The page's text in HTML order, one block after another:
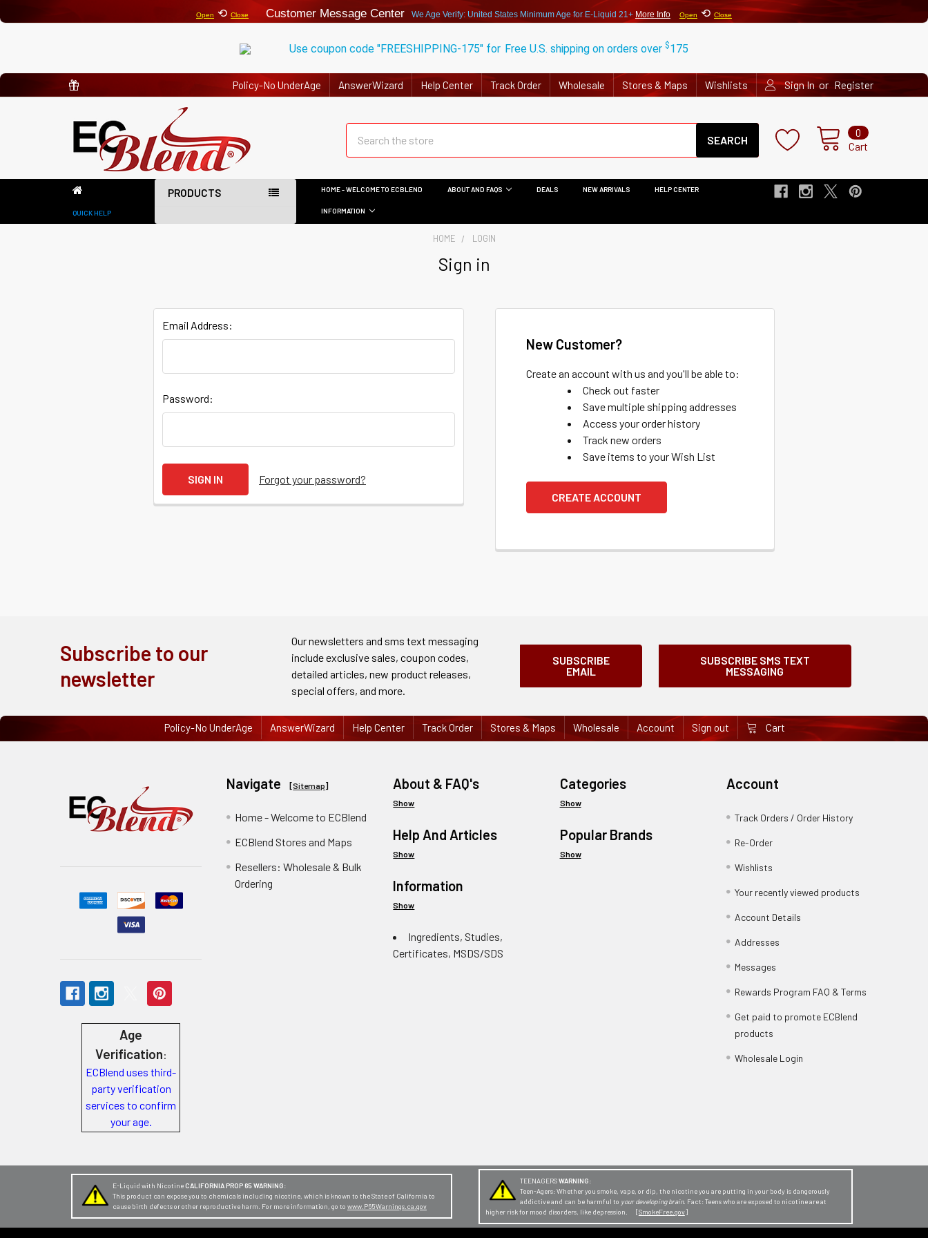
Open ⟲ Close Customer Message Center We Age Verify: United States Minimum Age for E-Liquid 21+ More Info Open ⟲ Close
Use coupon code "FREESHIPPING-175" for Free U.S. shipping on orders over $175
Policy-No UnderAge AnswerWizard Help Center Track Order Wholesale Stores & Maps Wishlists Sign In or Register
Cart
0
Search
QUICK HELP
PRODUCTS HOME - WELCOME TO ECBLEND ABOUT AND FAQS DEALS NEW ARRIVALS HELP CENTER
INFORMATION
HOME LOGIN
Sign in
Email Address:
Password:
Forgot your password?
New Customer?
Create an account with us and you'll be able to:
Check out faster
Save multiple shipping addresses
Access your order history
Track new orders
Save items to your Wish List
CREATE ACCOUNT
Subscribe to our
newsletter
Our newsletters and sms text messaging
include exclusive sales, coupon codes,
detailed articles, new product releases,
special offers, and more.
SUBSCRIBE
EMAIL
SUBSCRIBE SMS TEXT
MESSAGING
Policy-No UnderAge AnswerWizard Help Center Track Order Stores & Maps Wholesale Account Sign out Cart
Age
Verification:
ECBlend uses third-
party verification
services to confirm
your age.
Navigate [Sitemap]
Home - Welcome to ECBlend
ECBlend Stores and Maps
Resellers: Wholesale & Bulk
Ordering
About & FAQ's
Show
Help And Articles
Show
Information
Show
Ingredients, Studies,
Certificates, MSDS/SDS
Categories
Show
Popular Brands
Show
Account
Track Orders / Order History
Re-Order
Wishlists
Your recently viewed products
Account Details
Addresses
Messages
Rewards Program FAQ & Terms
Get paid to promote ECBlend
products
Wholesale Login
E-Liquid with Nicotine CALIFORNIA PROP 65 WARNING:
This product can expose you to chemicals including nicotine, which is known to the State of California to
cause birth defects or other reproductive harm. For more information, go to www.P65Warnings.ca.gov
TEENAGERSWARNING:
Teen-Agers: Whether you smoke, vape, or dip, the nicotine you are putting in your body is dangerously
addictive and can be harmful to your developing brain. Fact: Teens who are exposed to nicotine are at
higher risk for mood disorders, like depression. [SmokeFree.gov]